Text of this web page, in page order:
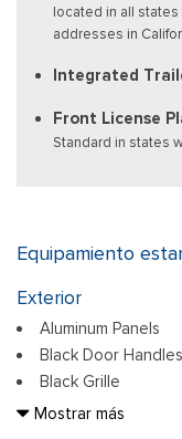
located in all
addresses in
Integrated
Front License
Standard in states
Equipamiento
Exterior
Aluminum Panels
Black Door Handles
Black Grille
Black Power
Mostrar más